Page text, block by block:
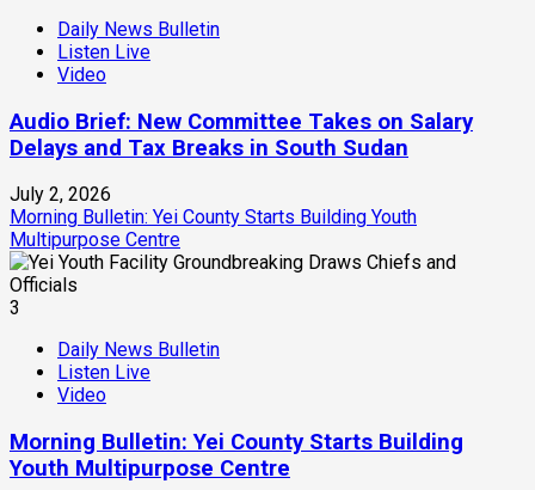
Daily News Bulletin
Listen Live
Video
Audio Brief: New Committee Takes on Salary
Delays and Tax Breaks in South Sudan
July 2, 2026
Morning Bulletin: Yei County Starts Building Youth
Multipurpose Centre
3
Daily News Bulletin
Listen Live
Video
Morning Bulletin: Yei County Starts Building
Youth Multipurpose Centre